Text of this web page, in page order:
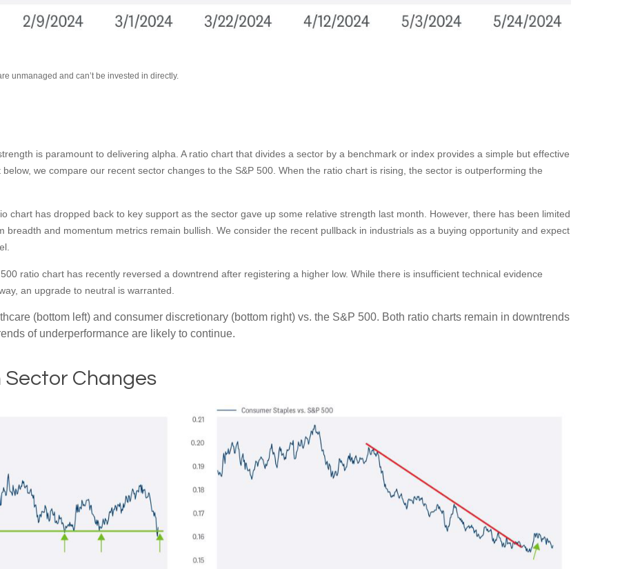
unmanaged and can’t be invested in directly.
is paramount to delivering alpha. A ratio chart that divides a sector by a benchmark or index provides a simple but effective
we compare our recent sector changes to the S&P 500. When the ratio chart is rising, the sector is outperforming the
chart has dropped back to key support as the sector gave up some relative strength last month. However, there has been limited
and momentum metrics remain bullish. We consider the recent pullback in industrials as a buying opportunity and expect
ratio chart has recently reversed a downtrend after registering a higher low. While there is insufficient technical evidence
an upgrade to neutral is warranted.
(bottom left) and consumer discretionary (bottom right) vs. the S&P 500. Both ratio charts remain in downtrends
of underperformance are likely to continue.
Sector Changes